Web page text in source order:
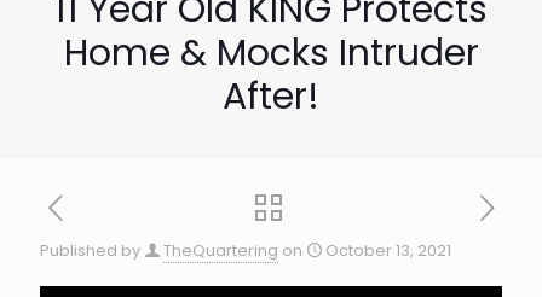
Home & Mocks Intruder
After!
Published by TheQuartering on October 13, 2021